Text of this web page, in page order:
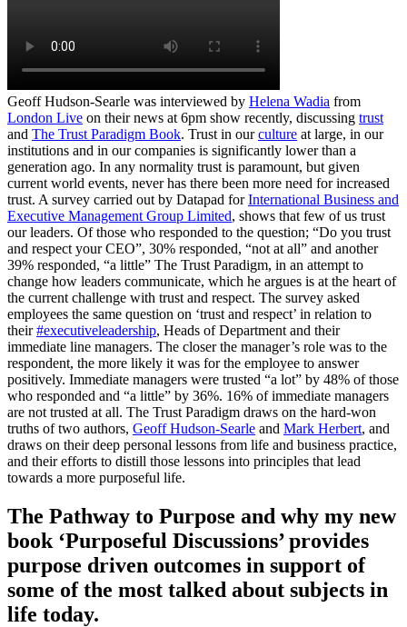
Geoff Hudson-Searle was interviewed by Helena Wadia from
London Live on their news at 6pm show recently, discussing trust
and The Trust Paradigm Book. Trust in ourculture at large, in our
institutions and in our companies is significantly lower than a
generation ago. In any normality trust is paramount, but given
current world events, never has there been more need for increased
trust. A survey carried out by Datapad forInternational Business and
Executive Management Group Limited, shows that few of us trust
our leaders. Of those who responded to the question; “Do you trust
and respect your CEO”, 30% responded, “not at all” and another
39% responded, “a little” The Trust Paradigm, in an attempt to
change how leaders communicate, which he argues is at the heart of
the current challenge with trust and respect. The survey asked
employees the same question on ‘trust and respect’ in relation to
their#executiveleadership, Heads of Department and their
immediate line managers. The closer the manager’s role was to the
respondent, the more likely it was for the employee to answer
positively. Immediate managers were trusted “a lot” by 48% of those
who responded and “a little” by 36%. 16% of immediate managers
are not trusted at all. The Trust Paradigm draws on the hard-won
truths of two authors, Geoff Hudson-Searle and Mark Herbert, and
draws on their deep personal lessons from life and business practice,
and their efforts to distill those lessons into principles that lead
towards a more purposeful life.
The Pathway to Purpose and why my new
book ‘Purposeful Discussions’ provides
purpose driven outcomes in support of
some of the most talked about subjects in
life today.